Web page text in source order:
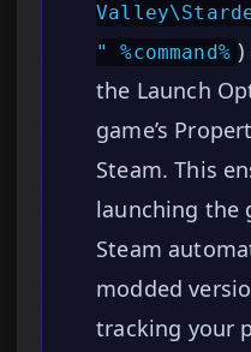
" %command% )
the Launch
game’s
Steam. This
launching the
Steam
modded
tracking your